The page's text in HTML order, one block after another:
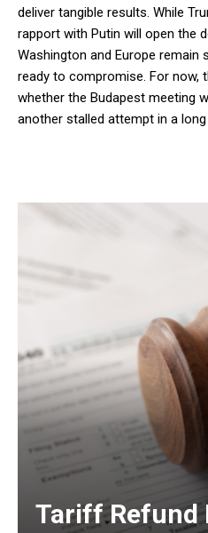
deliver tangible results. While
rapport with Putin will open the
Washington and Europe remain
ready to compromise. For now,
whether the Budapest meeting
another stalled attempt in a long
Tariff Refund